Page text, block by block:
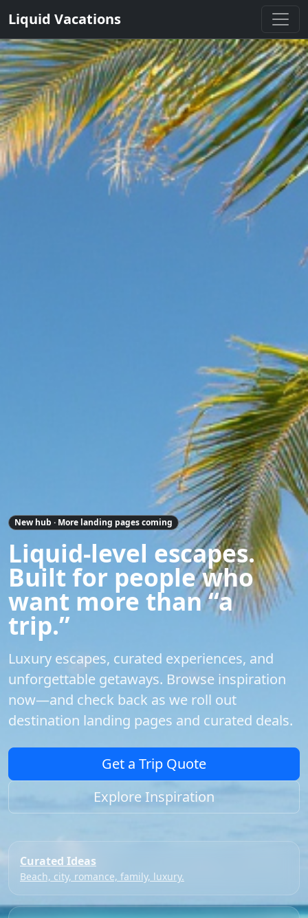
Liquid Vacations
New hub · More landing pages coming
Liquid-level escapes.
Built for people who
want more than “a
trip.”
Luxury escapes, curated experiences, and
unforgettable getaways. Browse inspiration
now—and check back as we roll out
destination landing pages and curated deals.
Get a Trip Quote
Explore Inspiration
Curated Ideas
Beach, city, romance, family, luxury.